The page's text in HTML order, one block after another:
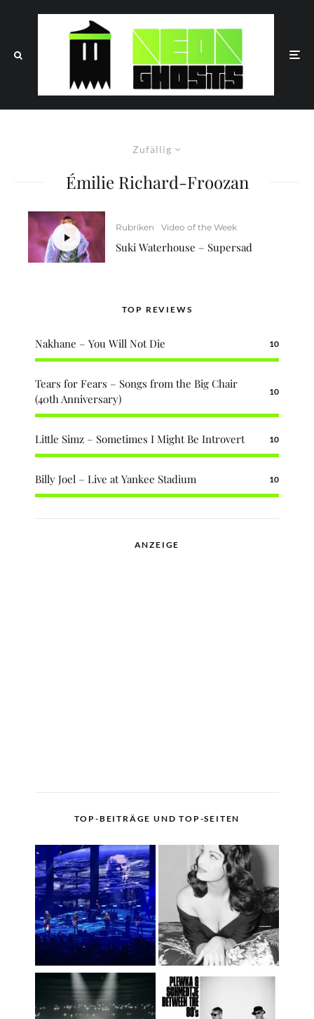
Zufällig
Émilie Richard-Froozan
Rubriken Video of the Week
Suki Waterhouse – Supersad
TOP REVIEWS
Nakhane – You Will Not Die 10
Tears for Fears – Songs from the Big Chair
(40th Anniversary)
10
Little Simz – Sometimes I Might Be Introvert 10
Billy Joel – Live at Yankee Stadium 10
ANZEIGE
TOP-BEITRÄGE UND TOP-SEITEN